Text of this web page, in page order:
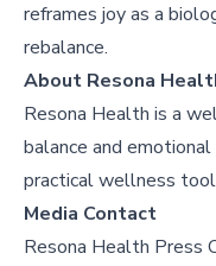
reframes joy as a
rebalance.
About Resona
Resona Health is a
balance and
practical wellness
Media Contact
Resona Health Press